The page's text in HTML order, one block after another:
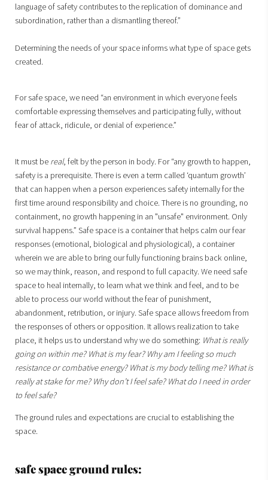
language of safety contributes to the replication of dominance and
subordination, rather than a dismantling thereof.”
Determining the needs of your space informs what type of space gets
created.
For safe space, we need “an environment in which everyone feels
comfortable expressing themselves and participating fully, without
fear of attack, ridicule, or denial of experience.”
It must be real, felt by the person in body. For “any growth to happen,
safety is a prerequisite. There is even a term called ‘quantum growth’
that can happen when a person experiences safety internally for the
first time around responsibility and choice. There is no grounding, no
containment, no growth happening in an "unsafe" environment. Only
survival happens.” Safe space is a container that helps calm our fear
responses (emotional, biological and physiological), a container
wherein we are able to bring our fully functioning brains back online,
so we may think, reason, and respond to full capacity. We need safe
space to heal internally, to learn what we think and feel, and to be
able to process our world without the fear of punishment,
abandonment, retribution, or injury. Safe space allows freedom from
the responses of others or opposition. It allows realization to take
place, it helps us to understand why we do something: What is really
going on within me? What is my fear? Why am I feeling so much
resistance or combative energy? What is my body telling me? What is
really at stake for me? Why don’t I feel safe? What do I need in order
to feel safe?
The ground rules and expectations are crucial to establishing the
space.
safe space ground rules: